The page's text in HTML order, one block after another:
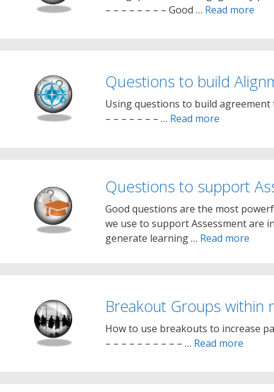
– – – – – – – – Good … Read more
Questions to build
Using questions to build agreement
– – – – – – – … Read more
Questions to support
Good questions are the most
we use to support Assessment are
generate learning … Read more
Breakout Groups within
How to use breakouts to increase
– – – – – – – – – – … Read more